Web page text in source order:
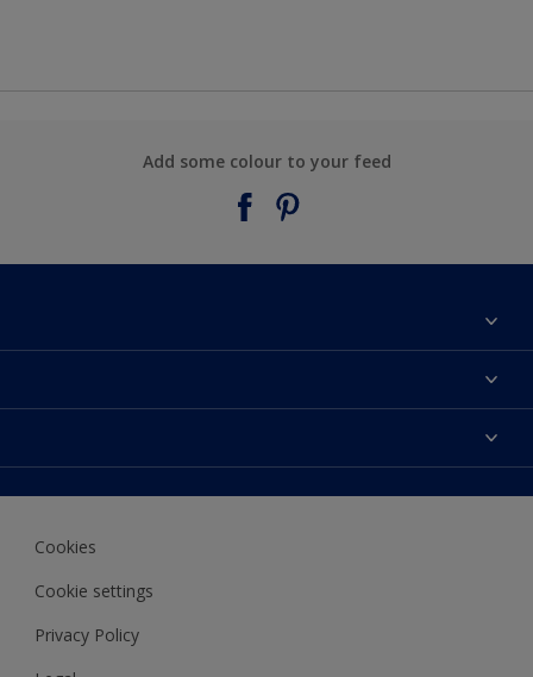
Add some colour to your feed
Contact Us
Products
Decoration Ideas
Expert Help
Cookies
Cookie settings
Privacy Policy